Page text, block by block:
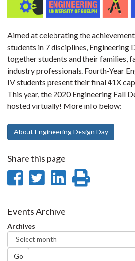
Aimed at celebrating the
students in 7 disciplines, Engineering
together students and their families,
industry professionals. Fourth-Year
IV students present their final 41X
This year, the 2020 Engineering Fall
hosted virtually! More info below:
About Engineering Design Day
Share this page
Share
Facebook
Share
Twitter
Share
Events Archive
Archives
Go